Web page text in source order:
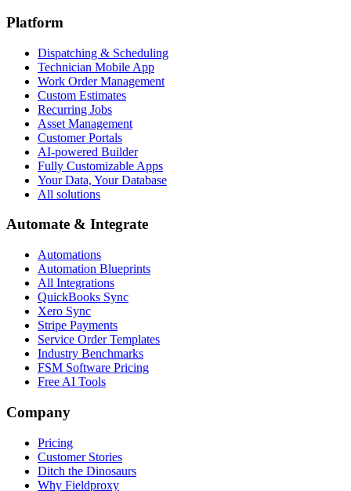
Platform
Dispatching & Scheduling
Technician Mobile App
Work Order Management
Custom Estimates
Recurring Jobs
Asset Management
Customer Portals
AI-powered Builder
Fully Customizable Apps
Your Data, Your Database
All solutions
Automate & Integrate
Automations
Automation Blueprints
All Integrations
QuickBooks Sync
Xero Sync
Stripe Payments
Service Order Templates
Industry Benchmarks
FSM Software Pricing
Free AI Tools
Company
Pricing
Customer Stories
Ditch the Dinosaurs
Why Fieldproxy